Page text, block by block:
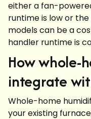
either a fan-
runtime is low or
models can be a
handler runtime is
How whole-
integrate
Whole-home
your existing